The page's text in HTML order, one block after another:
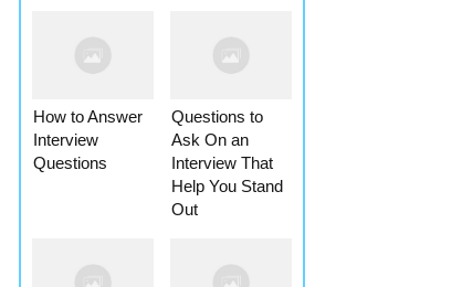
How to Answer
Interview
Questions
Questions to
Ask On an
Interview That
Help You Stand
Out